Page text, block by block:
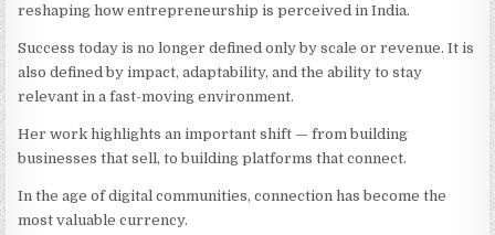
reshaping how entrepreneurship is perceived in India.
Success today is no longer defined only by scale or revenue. It is
also defined by impact, adaptability, and the ability to stay
relevant in a fast-moving environment.
Her work highlights an important shift — from building
businesses that sell, to building platforms that connect.
In the age of digital communities, connection has become the
most valuable currency.